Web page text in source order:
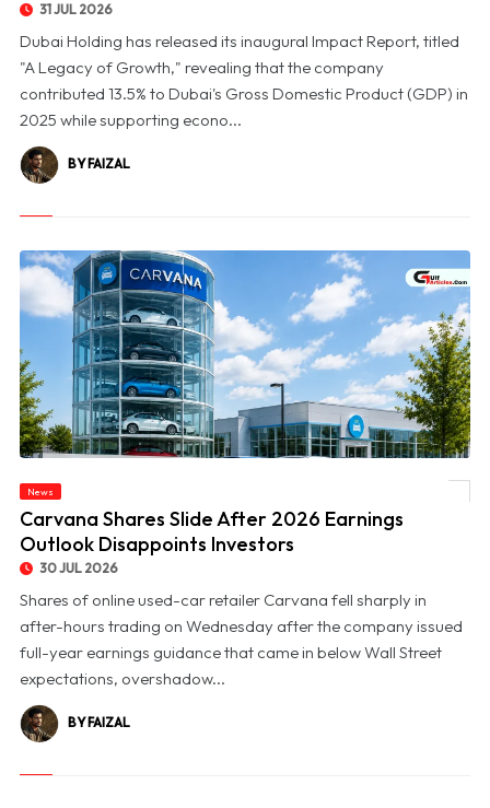
31 JUL 2026
Dubai Holding has released its inaugural Impact Report, titled
"A Legacy of Growth," revealing that the company
contributed 13.5% to Dubai's Gross Domestic Product (GDP) in
2025 while supporting econo...
BY FAIZAL
News
Carvana Shares Slide After 2026 Earnings
Outlook Disappoints Investors
30 JUL 2026
Shares of online used-car retailer Carvana fell sharply in
after-hours trading on Wednesday after the company issued
full-year earnings guidance that came in below Wall Street
expectations, overshadow...
BY FAIZAL